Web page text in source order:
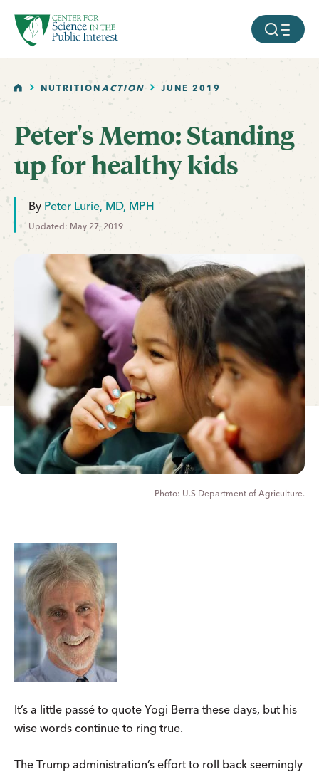
SKIP TO MAIN CONTENT MOBILE
HOMENUTRITIONACTION JUNE 2019
Peter's Memo: Standing
up for healthy kids
By Peter Lurie, MD, MPH
Updated: May 27, 2019
U.S Department of Agriculture.
It’s a little passé to quote Yogi Berra these days, but his
wise words continue to ring true.
The Trump administration’s effort to roll back seemingly